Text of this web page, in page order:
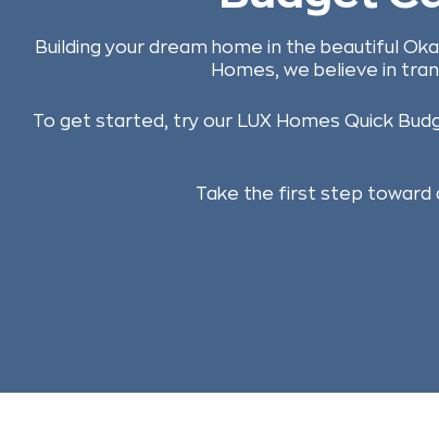
Building your dream home in the beautiful
Homes, we believe in
To get started, try our LUX Homes Quick
Take the first step toward